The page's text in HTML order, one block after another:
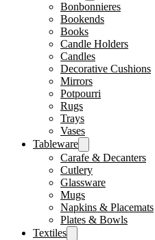
Bonbonnieres
Bookends
Books
Candle Holders
Candles
Decorative Cushions
Mirrors
Potpourri
Rugs
Trays
Vases
Tableware
Carafe & Decanters
Cutlery
Glassware
Mugs
Napkins & Placemats
Plates & Bowls
Textiles